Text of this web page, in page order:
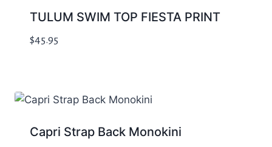
TULUM SWIM TOP FIESTA PRINT
$45.95
Capri Strap Back Monokini